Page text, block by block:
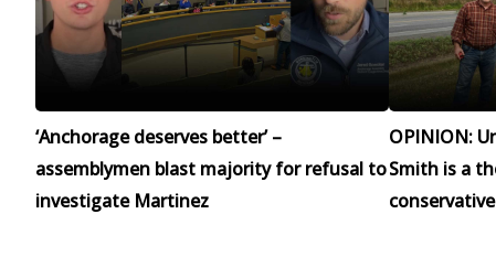
‘Anchorage deserves better’ –
assemblymen blast majority for refusal to
investigate Martinez
OPINION:
Smith is a
conservative